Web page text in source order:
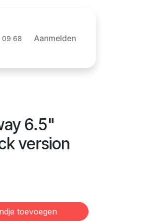
09 68 Aanmelden
6.5"
version
toevoegen